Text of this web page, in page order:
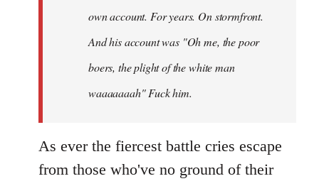
own account. For years. On stormfront.
And his account was "Oh me, the poor
boers, the plight of the white man
waaaaaaah" Fuck him.
As ever the fiercest battle cries escape
from those who've no ground of their